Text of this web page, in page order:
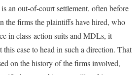
an out-of-court settlement, often before
the firms the plaintiffs have hired, who
in class-action suits and MDLs, it
this case to head in such a direction. That
on the history of the firms involved,